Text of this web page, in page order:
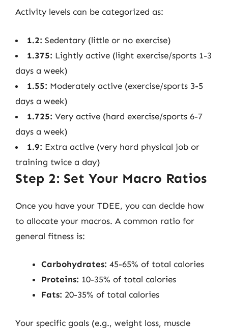
Activity levels can be categorized as:
1.2: Sedentary (little or no exercise)
1.375: Lightly active (light exercise/sports 1-3
days a week)
1.55: Moderately active (exercise/sports 3-5
days a week)
1.725: Very active (hard exercise/sports 6-7
days a week)
1.9: Extra active (very hard physical job or
training twice a day)
Step 2: Set Your Macro Ratios
Once you have your TDEE, you can decide how
to allocate your macros. A common ratio for
general fitness is:
Carbohydrates: 45-65% of total calories
Proteins: 10-35% of total calories
Fats: 20-35% of total calories
Your specific goals (e.g., weight loss, muscle